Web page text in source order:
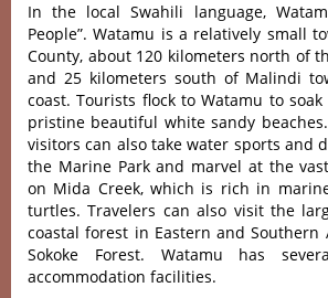
In the local Swahili language,
People”. Watamu is a relatively small
County, about 120 kilometers north of
and 25 kilometers south of Malindi
coast. Tourists flock to Watamu to
pristine beautiful white sandy
visitors can also take water sports and
the Marine Park and marvel at the
on Mida Creek, which is rich in
turtles. Travelers can also visit the
coastal forest in Eastern and Southern
Sokoke Forest. Watamu has
accommodation facilities.